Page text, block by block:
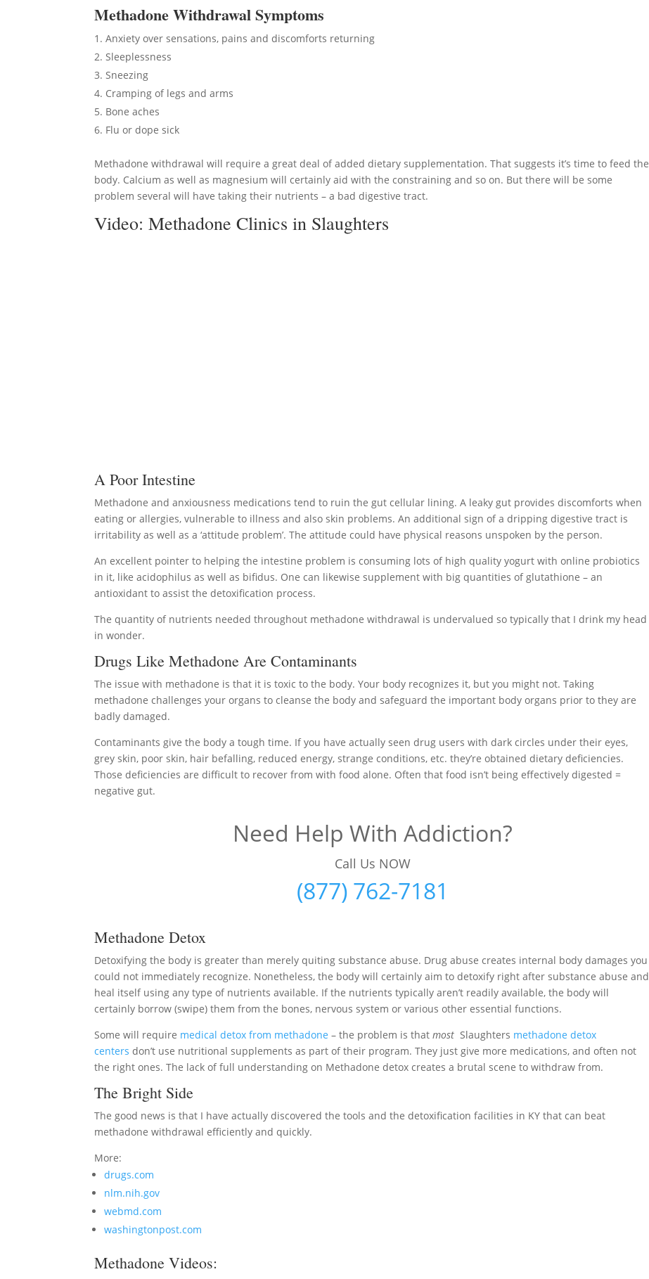
Methadone Withdrawal Symptoms
Anxiety over sensations, pains and discomforts returning
Sleeplessness
Sneezing
Cramping of legs and arms
Bone aches
Flu or dope sick
Methadone withdrawal will require a great deal of added dietary supplementation. That suggests it’s time to feed the
body. Calcium as well as magnesium will certainly aid with the constraining and so on. But there will be some
problem several will have taking their nutrients – a bad digestive tract.
Video:Methadone Clinics in Slaughters
A Poor Intestine
Methadone and anxiousness medications tend to ruin the gut cellular lining. A leaky gut provides discomforts when
eating or allergies, vulnerable to illness and also skin problems. An additional sign of a dripping digestive tract is
irritability as well as a ‘attitude problem’. The attitude could have physical reasons unspoken by the person.
An excellent pointer to helping the intestine problem is consuming lots of high quality yogurt with online probiotics
in it, like acidophilus as well as bifidus. One can likewise supplement with big quantities of glutathione – an
antioxidant to assist the detoxification process.
The quantity of nutrients needed throughout methadone withdrawal is undervalued so typically that I drink my head
in wonder.
Drugs Like Methadone Are Contaminants
The issue with methadone is that it is toxic to the body. Your body recognizes it, but you might not. Taking
methadone challenges your organs to cleanse the body and safeguard the important body organs prior to they are
badly damaged.
Contaminants give the body a tough time. If you have actually seen drug users with dark circles under their eyes,
grey skin, poor skin, hair befalling, reduced energy, strange conditions, etc. they’re obtained dietary deficiencies.
Those deficiencies are difficult to recover from with food alone. Often that food isn’t being effectively digested =
negative gut.
Need Help With Addiction?
Call Us NOW
(877) 762-7181
Methadone Detox
Detoxifying the body is greater than merely quiting substance abuse. Drug abuse creates internal body damages you
could not immediately recognize. Nonetheless, the body will certainly aim to detoxify right after substance abuse and
heal itself using any type of nutrients available. If the nutrients typically aren’t readily available, the body will
certainly borrow (swipe) them from the bones, nervous system or various other essential functions.
Some will require medical detox from methadone – the problem is thatmost Slaughters methadone detox
centers don’t use nutritional supplements as part of their program. They just give more medications, and often not
the right ones. The lack of full understanding on Methadone detox creates a brutal scene to withdraw from.
The Bright Side
The good news is that I have actually discovered the tools and the detoxification facilities in KY that can beat
methadone withdrawal efficiently and quickly.
More:
drugs.com
nlm.nih.gov
webmd.com
washingtonpost.com
Methadone Videos: